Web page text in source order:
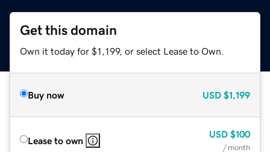
Get this domain
Own it today for $1,199, or select Lease to Own.
Buy now USD $1,199
Lease to own
USD $100
/ month